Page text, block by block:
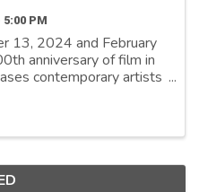
5:00 PM
13, 2024 and February
anniversary of film in
contemporary artists